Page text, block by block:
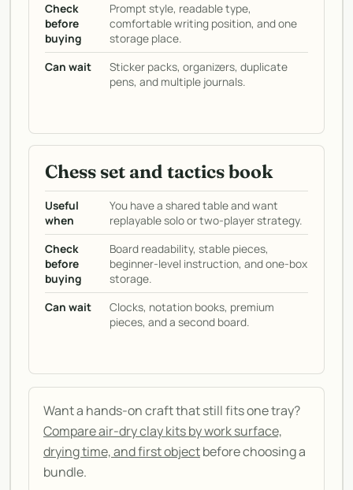
Check
before
buying
Prompt style, readable type,
comfortable writing position, and one
storage place.
Can wait
Sticker packs, organizers, duplicate
pens, and multiple journals.
Chess set and tactics book
Useful
when
You have a shared table and want
replayable solo or two-player strategy.
Check
before
buying
Board readability, stable pieces,
beginner-level instruction, and one-box
storage.
Can wait
Clocks, notation books, premium
pieces, and a second board.
Want a hands-on craft that still fits one tray?
Compare air-dry clay kits by work surface,
drying time, and first objectbefore choosing a
bundle.